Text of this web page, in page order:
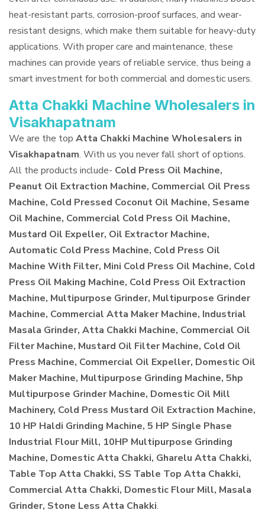
heat-resistant parts, corrosion-proof surfaces, and wear-
resistant designs, which make them suitable for heavy-duty
applications. With proper care and maintenance, these
machines can provide years of reliable service, thus being a
smart investment for both commercial and domestic users.
Atta Chakki Machine Wholesalers in
Visakhapatnam
We are the top Atta Chakki Machine Wholesalers in
Visakhapatnam. With us you never fall short of options.
All the products include- Cold Press Oil Machine,
Peanut Oil Extraction Machine, Commercial Oil Press
Machine, Cold Pressed Coconut Oil Machine, Sesame
Oil Machine, Commercial Cold Press Oil Machine,
Mustard Oil Expeller, Oil Extractor Machine,
Automatic Cold Press Machine, Cold Press Oil
Machine With Filter, Mini Cold Press Oil Machine, Cold
Press Oil Making Machine, Cold Press Oil Extraction
Machine, Multipurpose Grinder, Multipurpose Grinder
Machine, Commercial Atta Maker Machine, Industrial
Masala Grinder, Atta Chakki Machine, Commercial Oil
Filter Machine, Mustard Oil Filter Machine, Cold Oil
Press Machine, Commercial Oil Expeller, Domestic Oil
Maker Machine, Multipurpose Grinding Machine, 5hp
Multipurpose Grinder Machine, Domestic Oil Mill
Machinery, Cold Press Mustard Oil Extraction Machine,
10 HP Haldi Grinding Machine, 5 HP Single Phase
Industrial Flour Mill, 10HP Multipurpose Grinding
Machine, Domestic Atta Chakki, Gharelu Atta Chakki,
Table Top Atta Chakki, SS Table Top Atta Chakki,
Commercial Atta Chakki, Domestic Flour Mill, Masala
Grinder, Stone Less Atta Chakki.